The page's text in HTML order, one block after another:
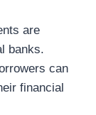
are
banks.
can
financial